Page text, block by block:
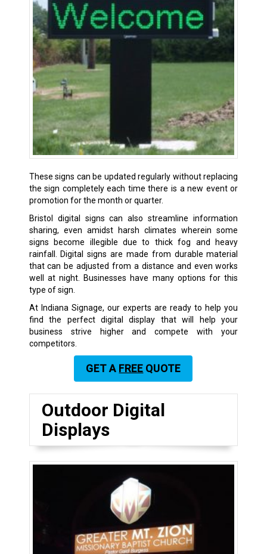
These signs can be updated regularly without replacing
the sign completely each time there is a new event or
promotion for the month or quarter.
Bristol digital signs can also streamline information
sharing, even amidst harsh climates wherein some
signs become illegible due to thick fog and heavy
rainfall. Digital signs are made from durable material
that can be adjusted from a distance and even works
well at night. Businesses have many options for this
type of sign.
At Indiana Signage, our experts are ready to help you
find the perfect digital display that will help your
business strive higher and compete with your
competitors.
GET A FREE QUOTE
Outdoor Digital
Displays